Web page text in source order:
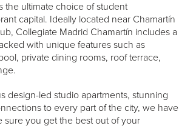
the ultimate choice of student
capital. Ideally located near Chamartín
Collegiate Madrid Chamartín includes a
with unique features such as
private dining rooms, roof terrace,
design-led studio apartments, stunning
to every part of the city, we have
you get the best out of your